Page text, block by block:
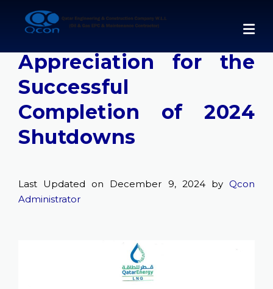
contentQatarEnergy LNG
Appreciation for the
Successful
Completion of 2024
Shutdowns
Last Updated on December 9, 2024 by Qcon
Administrator